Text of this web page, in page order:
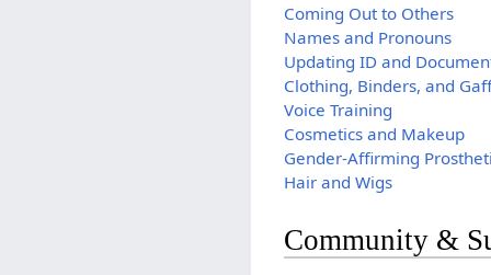
Coming Out to Others
Names and Pronouns
Updating ID and
Clothing, Binders, and
Voice Training
Cosmetics and Makeup
Gender-Affirming
Hair and Wigs
Community &